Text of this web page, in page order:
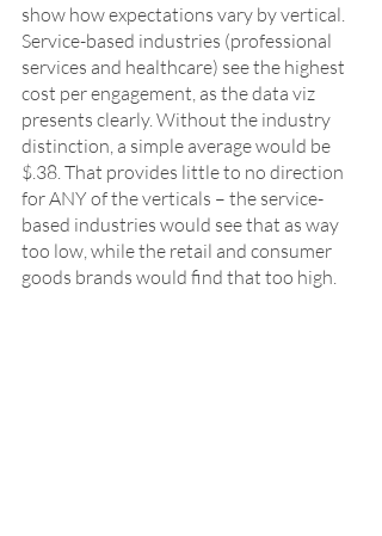
show how expectations vary by vertical.
Service-based industries (professional
services and healthcare) see the highest
cost per engagement, as the data viz
presents clearly. Without the industry
distinction, a simple average would be
$.38. That provides little to no direction
for ANY of the verticals – the service-
based industries would see that as way
too low, while the retail and consumer
goods brands would find that too high.